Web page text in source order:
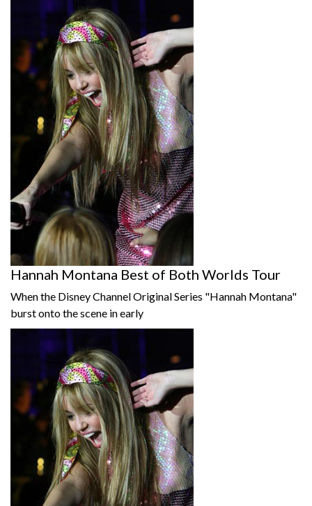
Hannah Montana Best of Both Worlds Tour
When the Disney Channel Original Series "Hannah Montana"
burst onto the scene in early